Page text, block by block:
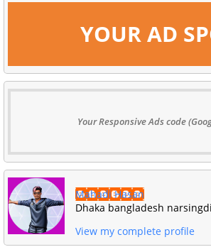
YOUR AD
Your Responsive Ads code
Mahadi Hasan
Dhaka bangladesh
View my complete profile